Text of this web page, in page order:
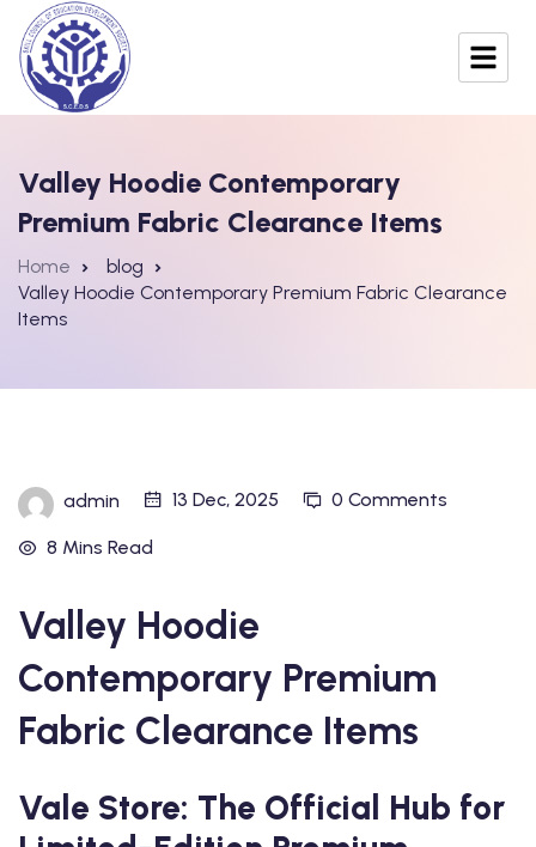
Valley Hoodie Contemporary
Premium Fabric Clearance Items
Home
blog
Valley Hoodie Contemporary Premium Fabric Clearance
Items
admin 13 Dec, 2025 0 Comments
8 Mins Read
Valley Hoodie
Contemporary Premium
Fabric Clearance Items
Vale Store: The Official Hub for